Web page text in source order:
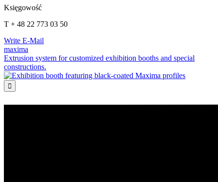
Księgowość
T + 48 22 773 03 50
Write E-Mail
maxima
Extrusion system for customized exhibition booths and special
constructions.
